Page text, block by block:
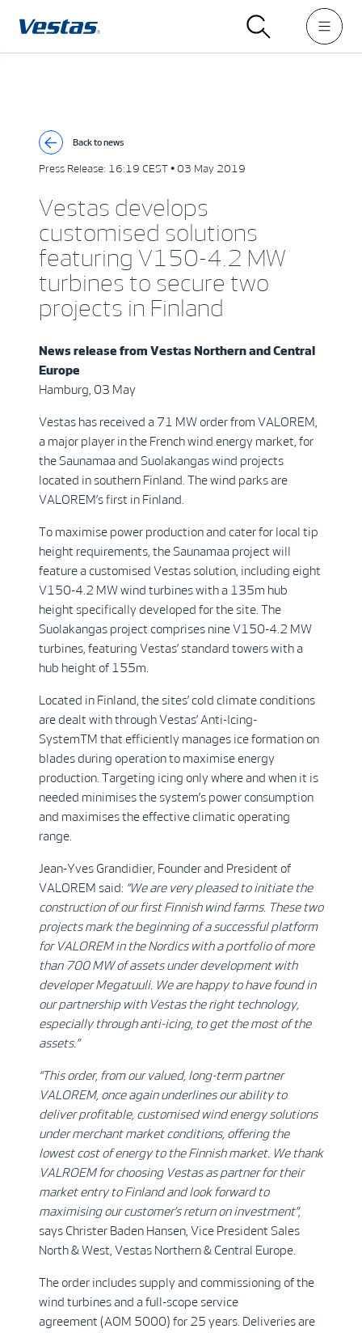
Back to news
Press Release: 16:19 CEST • 03 May 2019
Vestas develops
customised solutions
featuring V150-4.2 MW
turbines to secure two
projects in Finland
News release from Vestas Northern and Central
Europe
Hamburg, 03 May
Vestas has received a 71 MW order from VALOREM,
a major player in the French wind energy market, for
the Saunamaa and Suolakangas wind projects
located in southern Finland. The wind parks are
VALOREM’s first in Finland.
To maximise power production and cater for local tip
height requirements, the Saunamaa project will
feature a customised Vestas solution, including eight
V150-4.2 MW wind turbines with a 135m hub
height specifically developed for the site. The
Suolakangas project comprises nine V150-4.2 MW
turbines, featuring Vestas’ standard towers with a
hub height of 155m.
Located in Finland, the sites’ cold climate conditions
are dealt with through Vestas’ Anti-Icing-
SystemTM that efficiently manages ice formation on
blades during operation to maximise energy
production. Targeting icing only where and when it is
needed minimises the system’s power consumption
and maximises the effective climatic operating
range.
Jean-Yves Grandidier, Founder and President of
VALOREM said: “We are very pleased to initiate the
construction of our first Finnish wind farms. These two
projects mark the beginning of a successful platform
for VALOREM in the Nordics with a portfolio of more
than 700 MW of assets under development with
developer Megatuuli. We are happy to have found in
our partnership with Vestas the right technology,
especially through anti-icing, to get the most of the
assets.”
“This order, from our valued, long-term partner
VALOREM, once again underlines our ability to
deliver profitable, customised wind energy solutions
under merchant market conditions, offering the
lowest cost of energy to the Finnish market. We thank
VALROEM for choosing Vestas as partner for their
market entry to Finland and look forward to
maximising our customer’s return on investment”,
says Christer Baden Hansen, Vice President Sales
North & West, Vestas Northern & Central Europe.
The order includes supply and commissioning of the
wind turbines and a full-scope service
agreement (AOM 5000) for 25 years. Deliveries are